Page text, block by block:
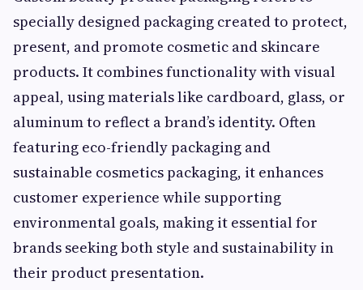
specially designed packaging created to protect,
present, and promote cosmetic and skincare
products. It combines functionality with visual
appeal, using materials like cardboard, glass, or
aluminum to reflect a brand’s identity. Often
featuring eco-friendly packaging and
sustainable cosmetics packaging, it enhances
customer experience while supporting
environmental goals, making it essential for
brands seeking both style and sustainability in
their product presentation.